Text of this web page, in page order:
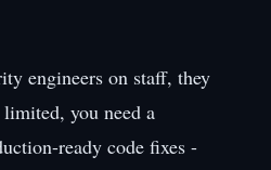
engineers on staff, they
you need a
ready code fixes -